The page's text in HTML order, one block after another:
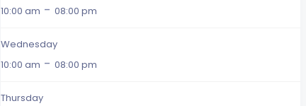
10:00 am -08:00 pm
Wednesday
10:00 am -08:00 pm
Thursday